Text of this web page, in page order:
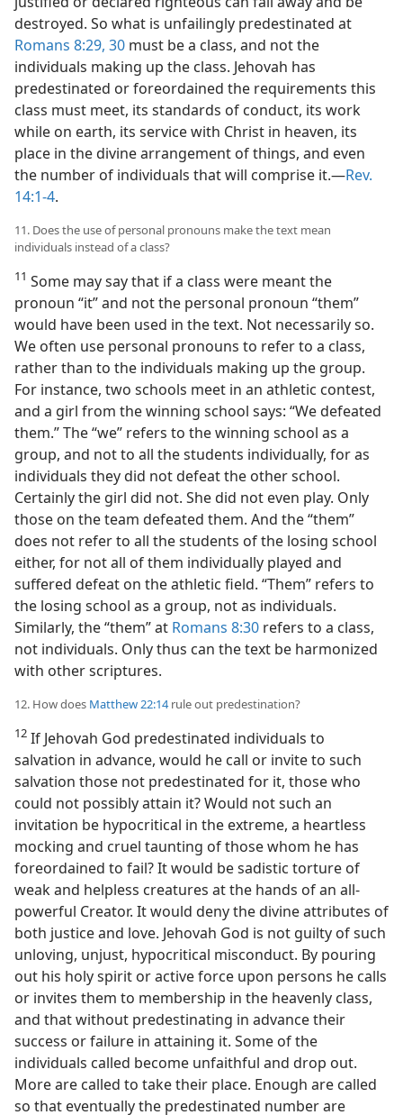
destroyed. So what is unfailingly predestinated at
Romans 8:29, 30 must be a class, and not the
individuals making up the class. Jehovah has
predestinated or foreordained the requirements this
class must meet, its standards of conduct, its work
while on earth, its service with Christ in heaven, its
place in the divine arrangement of things, and even
the number of individuals that will comprise it.—Rev.
14:1-4.
11. Does the use of personal pronouns make the text mean
individuals instead of a class?
11 Some may say that if a class were meant the
pronoun “it” and not the personal pronoun “them”
would have been used in the text. Not necessarily so.
We often use personal pronouns to refer to a class,
rather than to the individuals making up the group.
For instance, two schools meet in an athletic contest,
and a girl from the winning school says: “We defeated
them.” The “we” refers to the winning school as a
group, and not to all the students individually, for as
individuals they did not defeat the other school.
Certainly the girl did not. She did not even play. Only
those on the team defeated them. And the “them”
does not refer to all the students of the losing school
either, for not all of them individually played and
suffered defeat on the athletic field. “Them” refers to
the losing school as a group, not as individuals.
Similarly, the “them” at Romans 8:30 refers to a class,
not individuals. Only thus can the text be harmonized
with other scriptures.
12. How does Matthew 22:14rule out predestination?
12 If Jehovah God predestinated individuals to
salvation in advance, would he call or invite to such
salvation those not predestinated for it, those who
could not possibly attain it? Would not such an
invitation be hypocritical in the extreme, a heartless
mocking and cruel taunting of those whom he has
foreordained to fail? It would be sadistic torture of
weak and helpless creatures at the hands of an all-
powerful Creator. It would deny the divine attributes of
both justice and love. Jehovah God is not guilty of such
unloving, unjust, hypocritical misconduct. By pouring
out his holy spirit or active force upon persons he calls
or invites them to membership in the heavenly class,
and that without predestinating in advance their
success or failure in attaining it. Some of the
individuals called become unfaithful and drop out.
More are called to take their place. Enough are called
so that eventually the predestinated number are